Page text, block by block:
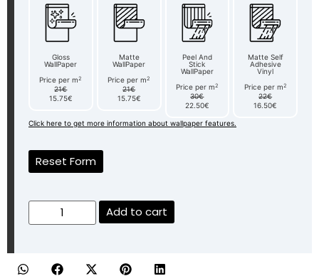
Gloss
WallPaper
Price per m2
21€
15.75€
Matte
WallPaper
Price per m2
21€
15.75€
Peel And
Stick
WallPaper
Price per m2
30€
22.50€
Matte Self
Adhesive
Vinyl
Price per m2
22€
16.50€
Click here to get more information about wallpaper features.
Reset Form
Add to cart